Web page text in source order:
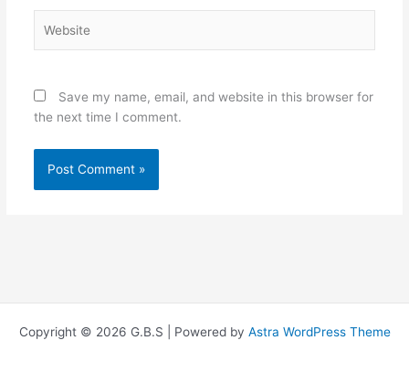
Save my name, email, and website in this browser for
the next time I comment.
Copyright © 2026 G.B.S | Powered by Astra WordPress Theme